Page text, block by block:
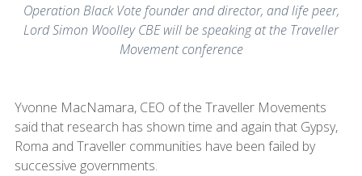
Operation Black Vote founder and director, and life peer,
Lord Simon Woolley CBE will be speaking at the Traveller
Movement conference
Yvonne MacNamara, CEO of the Traveller Movements
said that research has shown time and again that Gypsy,
Roma and Traveller communities have been failed by
successive governments.